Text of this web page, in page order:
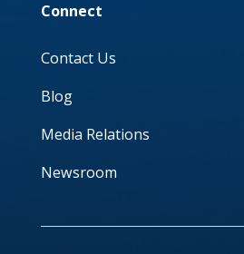
Connect
Contact Us
Blog
Media Relations
Newsroom